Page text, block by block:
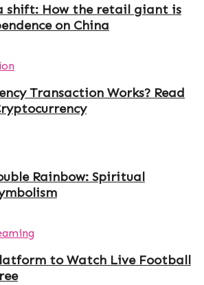
shift: How the retail giant is
on China
Transaction Works? Read
Rainbow: Spiritual
to Watch Live Football